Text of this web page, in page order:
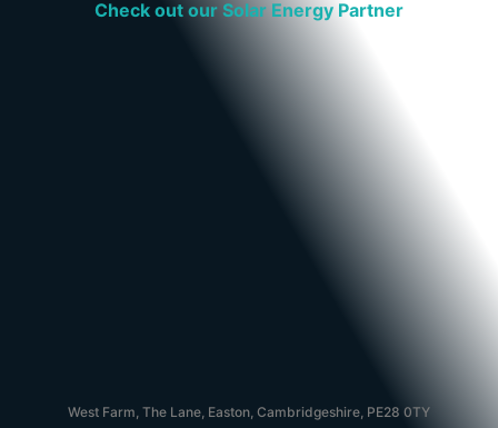
Check out our Solar Energy Partner
West Farm, The Lane, Easton, Cambridgeshire, PE28 0TY